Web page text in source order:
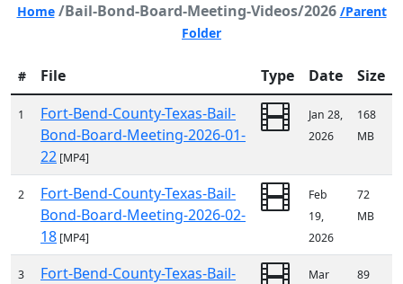
Home /Bail-Bond-Board-Meeting-Videos/2026 /Parent
Folder
# File Type Date Size
1
Fort-Bend-County-Texas-Bail-
Bond-Board-Meeting-2026-01-
22 [MP4]
Jan 28,
2026
168
MB
2
Fort-Bend-County-Texas-Bail-
Bond-Board-Meeting-2026-02-
18 [MP4]
Feb
19,
2026
72
MB
3
Fort-Bend-County-Texas-Bail-
Mar
89